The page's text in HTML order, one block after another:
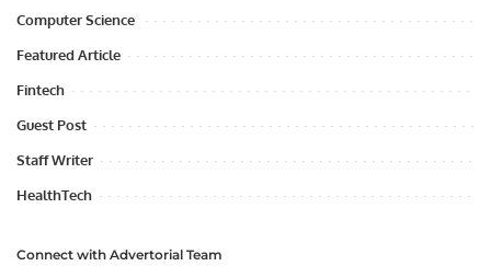
Computer Science
Featured Article
Fintech
Guest Post
Staff Writer
HealthTech
Connect with Advertorial Team